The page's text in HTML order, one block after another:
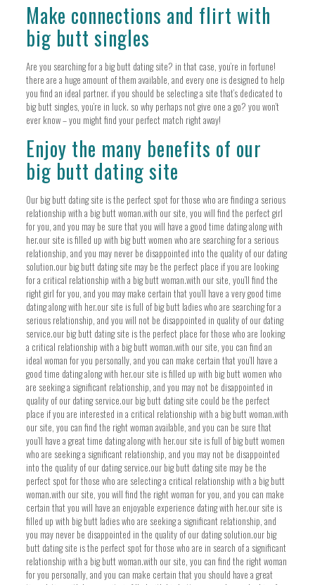
Make connections and flirt with
big butt singles
Are you searching for a big butt dating site? in that case, you’re in fortune!
there are a huge amount of them available, and every one is designed to help
you find an ideal partner. if you should be selecting a site that’s dedicated to
big butt singles, you’re in luck. so why perhaps not give one a go? you won’t
ever know – you might find your perfect match right away!
Enjoy the many benefits of our
big butt dating site
Our big butt dating site is the perfect spot for those who are finding a serious
relationship with a big butt woman.with our site, you will find the perfect girl
for you, and you may be sure that you will have a good time dating along with
her.our site is filled up with big butt women who are searching for a serious
relationship, and you may never be disappointed into the quality of our dating
solution.our big butt dating site may be the perfect place if you are looking
for a critical relationship with a big butt woman.with our site, you’ll find the
right girl for you, and you may make certain that you’ll have a very good time
dating along with her.our site is full of big butt ladies who are searching for a
serious relationship, and you will not be disappointed in quality of our dating
service.our big butt dating site is the perfect place for those who are looking
a critical relationship with a big butt woman.with our site, you can find an
ideal woman for you personally, and you can make certain that you’ll have a
good time dating along with her.our site is filled up with big butt women who
are seeking a significant relationship, and you may not be disappointed in
quality of our dating service.our big butt dating site could be the perfect
place if you are interested in a critical relationship with a big butt woman.with
our site, you can find the right woman available, and you can be sure that
you’ll have a great time dating along with her.our site is full of big butt women
who are seeking a significant relationship, and you may not be disappointed
into the quality of our dating service.our big butt dating site may be the
perfect spot for those who are selecting a critical relationship with a big butt
woman.with our site, you will find the right woman for you, and you can make
certain that you will have an enjoyable experience dating with her.our site is
filled up with big butt ladies who are seeking a significant relationship, and
you may never be disappointed in the quality of our dating solution.our big
butt dating site is the perfect spot for those who are in search of a significant
relationship with a big butt woman.with our site, you can find the right woman
for you personally, and you can make certain that you should have a great